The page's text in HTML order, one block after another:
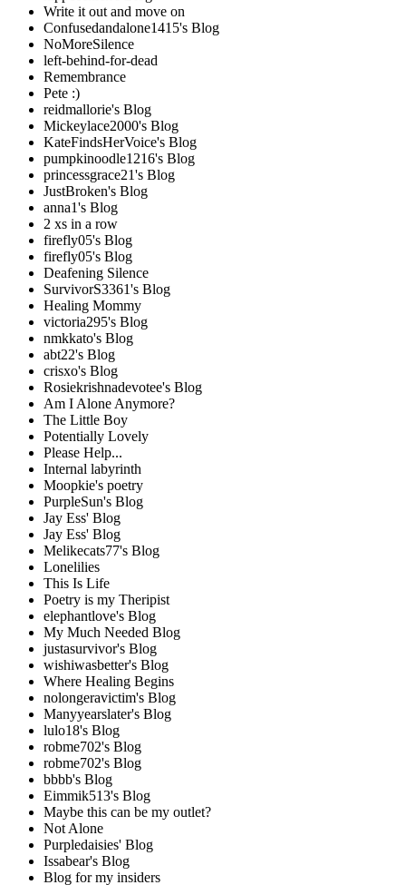
Write it out and move on
Confusedandalone1415's Blog
NoMoreSilence
left-behind-for-dead
Remembrance
Pete :)
reidmallorie's Blog
Mickeylace2000's Blog
KateFindsHerVoice's Blog
pumpkinoodle1216's Blog
princessgrace21's Blog
JustBroken's Blog
anna1's Blog
2 xs in a row
firefly05's Blog
firefly05's Blog
Deafening Silence
SurvivorS3361's Blog
Healing Mommy
victoria295's Blog
nmkkato's Blog
abt22's Blog
crisxo's Blog
Rosiekrishnadevotee's Blog
Am I Alone Anymore?
The Little Boy
Potentially Lovely
Please Help...
Internal labyrinth
Moopkie's poetry
PurpleSun's Blog
Jay Ess' Blog
Jay Ess' Blog
Melikecats77's Blog
Lonelilies
This Is Life
Poetry is my Theripist
elephantlove's Blog
My Much Needed Blog
justasurvivor's Blog
wishiwasbetter's Blog
Where Healing Begins
nolongeravictim's Blog
Manyyearslater's Blog
lulo18's Blog
robme702's Blog
robme702's Blog
bbbb's Blog
Eimmik513's Blog
Maybe this can be my outlet?
Not Alone
Purpledaisies' Blog
Issabear's Blog
Blog for my insiders